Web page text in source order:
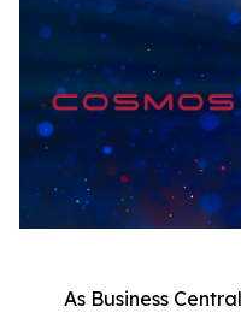
As Business